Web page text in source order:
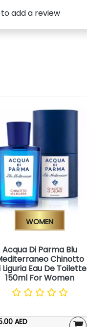
add a review
Women
Acqua Di Parma Blu
Chinotto
Liguria Eau De Toilette
150ml For Women
AED